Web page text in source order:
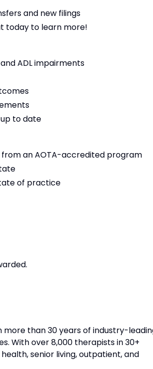
and new filings
today to learn more!
ADL impairments
to date
from an AOTA-accredited program
of practice
more than 30 years of industry-
With over 8,000 therapists in 30+
senior living, outpatient, and